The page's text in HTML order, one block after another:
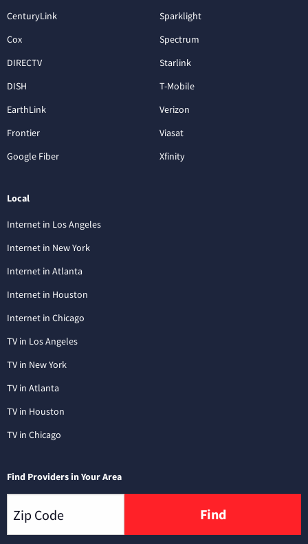
CenturyLink
Cox
DIRECTV
DISH
EarthLink
Frontier
Google Fiber
Sparklight
Spectrum
Starlink
T-Mobile
Verizon
Viasat
Xfinity
Local
Internet in Los Angeles
Internet in New York
Internet in Atlanta
Internet in Houston
Internet in Chicago
TV in Los Angeles
TV in New York
TV in Atlanta
TV in Houston
TV in Chicago
Find Providers in Your Area
Find